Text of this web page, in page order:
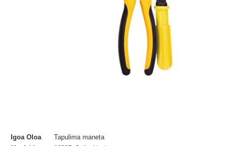
Igoa Oloa
Tapulima maneta